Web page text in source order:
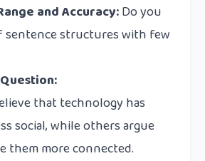
and Accuracy:Do you
sentence structures with few
that technology has
social, while others argue
them more connected.